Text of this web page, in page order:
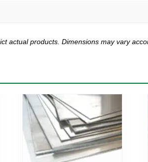
actual products. Dimensions may vary